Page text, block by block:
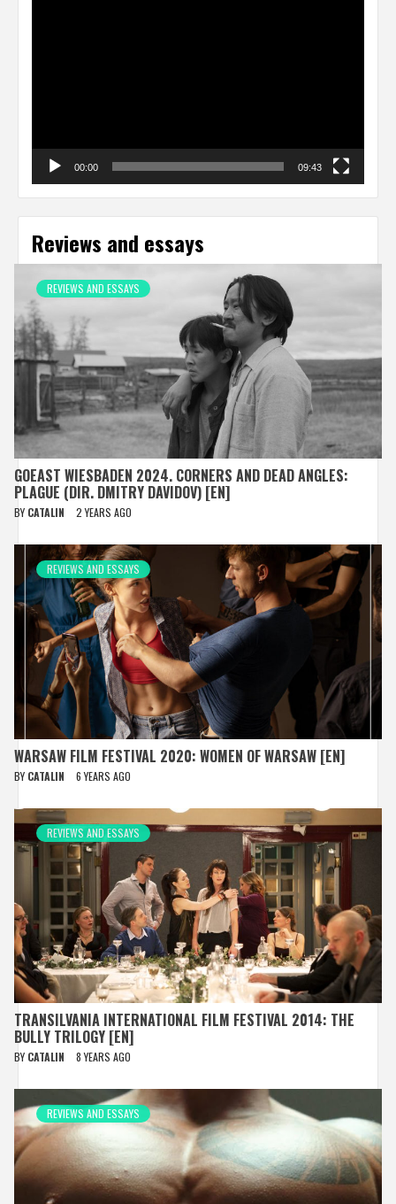
00:00 09:43
Reviews and essays
REVIEWS AND ESSAYS
GOEAST WIESBADEN 2024. CORNERS AND DEAD ANGLES:
PLAGUE (DIR. DMITRY DAVIDOV) [EN]
BY CATALIN 2 YEARS AGO
REVIEWS AND ESSAYS
WARSAW FILM FESTIVAL 2020: WOMEN OF WARSAW [EN]
BY CATALIN 6 YEARS AGO
REVIEWS AND ESSAYS
TRANSILVANIA INTERNATIONAL FILM FESTIVAL 2014: THE
BULLY TRILOGY [EN]
BY CATALIN 8 YEARS AGO
REVIEWS AND ESSAYS